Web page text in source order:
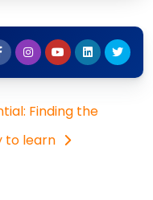
Finding the
to learn